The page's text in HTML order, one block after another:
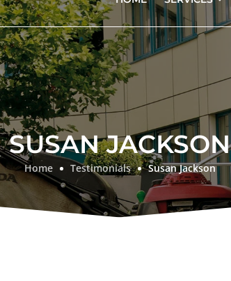
SUSAN JACKSON
Home Testimonials Susan Jackson